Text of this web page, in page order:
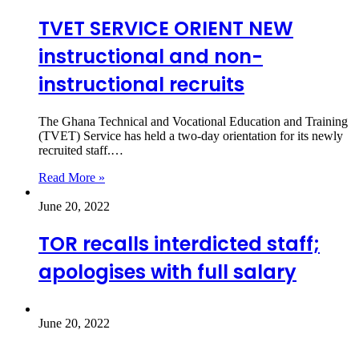
TVET SERVICE ORIENT NEW
instructional and non-
instructional recruits
The Ghana Technical and Vocational Education and Training
(TVET) Service has held a two-day orientation for its newly
recruited staff.…
Read More »
June 20, 2022
TOR recalls interdicted staff;
apologises with full salary
June 20, 2022